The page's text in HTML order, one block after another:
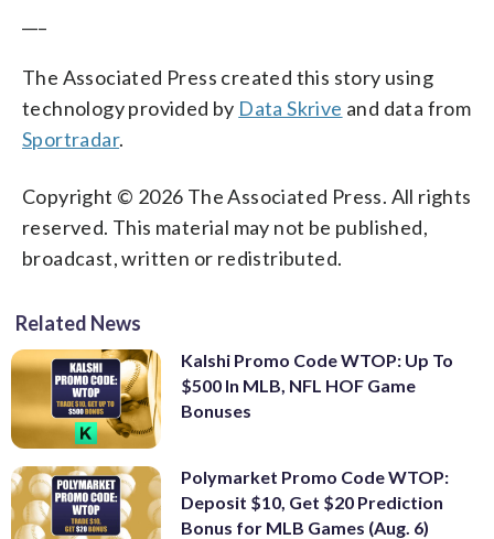
The Associated Press created this story using
technology provided by Data Skrive and data from
Sportradar.
Copyright © 2026 The Associated Press. All rights
reserved. This material may not be published,
broadcast, written or redistributed.
Related News
Kalshi Promo Code WTOP: Up To
$500 In MLB, NFL HOF Game
Bonuses
Polymarket Promo Code WTOP:
Deposit $10, Get $20 Prediction
Bonus for MLB Games (Aug. 6)